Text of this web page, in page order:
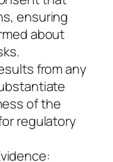
ensuring
about
from any
of the
regulatory